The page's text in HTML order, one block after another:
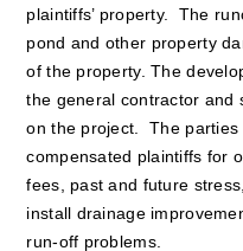
plaintiffs’ property. The
pond and other property
of the property. The
the general contractor and
on the project. The parties
compensated plaintiffs for
fees, past and future
install drainage
run-off problems.